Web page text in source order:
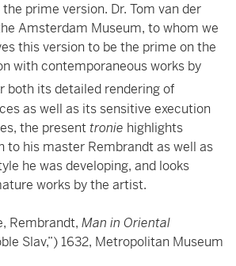
prime version. Dr. Tom van der
Amsterdam Museum, to whom we
this version to be the prime on the
with contemporaneous works by
both its detailed rendering of
as well as its sensitive execution
the presenttronie highlights
to his master Rembrandt as well as
he was developing, and looks
works by the artist.
Rembrandt, Man in Oriental
Slav,”) 1632, Metropolitan Museum